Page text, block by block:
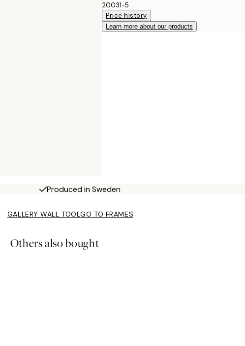
20031-5
Price history
Learn more about our products
Produced in Sweden
GALLERY WALL TOOLGO TO FRAMES
Others also bought